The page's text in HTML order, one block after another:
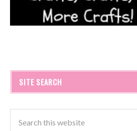
SITE SEARCH